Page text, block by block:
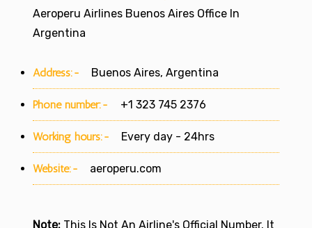
Aeroperu Airlines Buenos Aires Office In
Argentina
Address:- Buenos Aires, Argentina
Phone number:- +1 323 745 2376
Working hours:- Every day - 24hrs
Website:- aeroperu.com
Note: This Is Not An Airline's Official Number. It